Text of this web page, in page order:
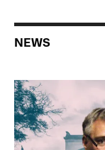
NEWS